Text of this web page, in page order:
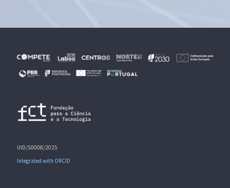
UID/50008/2025
Integrated with ORCID